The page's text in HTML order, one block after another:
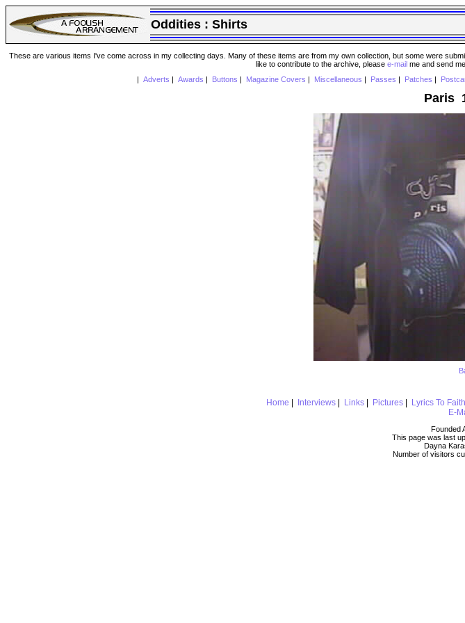
Oddities : Shirts
These are various items I've come across in my collecting days. Many of these items are from my own collection, but some were
like to contribute to the archive, please e-mail me and send
Adverts Awards Buttons Magazine Covers Miscellaneous Passes Patches
Paris
Home Interviews| Links| Pictures| Lyrics To
E-
Founded
This page was last
Dayna
Number of visitors